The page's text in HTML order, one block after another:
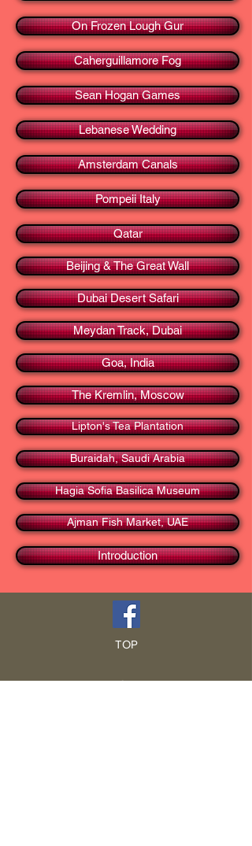
On Frozen Lough Gur
Caherguillamore Fog
Sean Hogan Games
Lebanese Wedding
Amsterdam Canals
Pompeii Italy
Qatar
Introduction
Beijing & The Great Wall
Dubai Desert Safari
Meydan Track, Dubai
Goa, India
The Kremlin, Moscow
Lipton's Tea Plantation
Buraidah, Saudi Arabia
Hagia Sofia Basilica Museum
Ajman Fish Market, UAE
TOP
HOME